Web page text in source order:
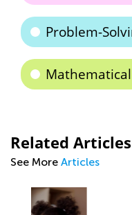
Problem-
Related Articles
See More Articles